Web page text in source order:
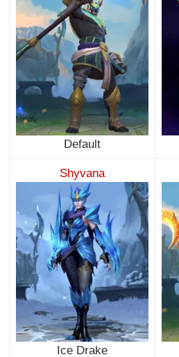
Default
Shyvana
Ice Drake